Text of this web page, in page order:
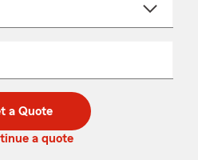
a Quote
a quote